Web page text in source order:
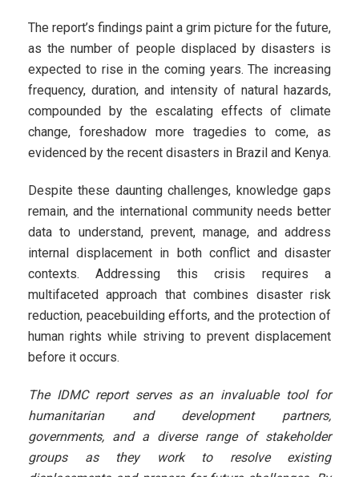
The report’s findings paint a grim picture for the future,
as the number of people displaced by disasters is
expected to rise in the coming years. The increasing
frequency, duration, and intensity of natural hazards,
compounded by the escalating effects of climate
change, foreshadow more tragedies to come, as
evidenced by the recent disasters in Brazil and Kenya.
Despite these daunting challenges, knowledge gaps
remain, and the international community needs better
data to understand, prevent, manage, and address
internal displacement in both conflict and disaster
contexts. Addressing this crisis requires a
multifaceted approach that combines disaster risk
reduction, peacebuilding efforts, and the protection of
human rights while striving to prevent displacement
before it occurs.
The IDMC report serves as an invaluable tool for
humanitarian and development partners,
governments, and a diverse range of stakeholder
groups as they work to resolve existing